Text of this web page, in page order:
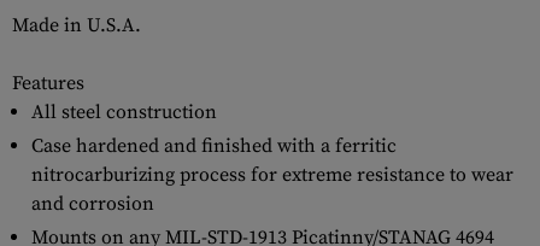
Made in U.S.A.
Features
All steel construction
Case hardened and finished with a ferritic
nitrocarburizing process for extreme resistance to wear
and corrosion
Mounts on any MIL-STD-1913 Picatinny/STANAG 4694